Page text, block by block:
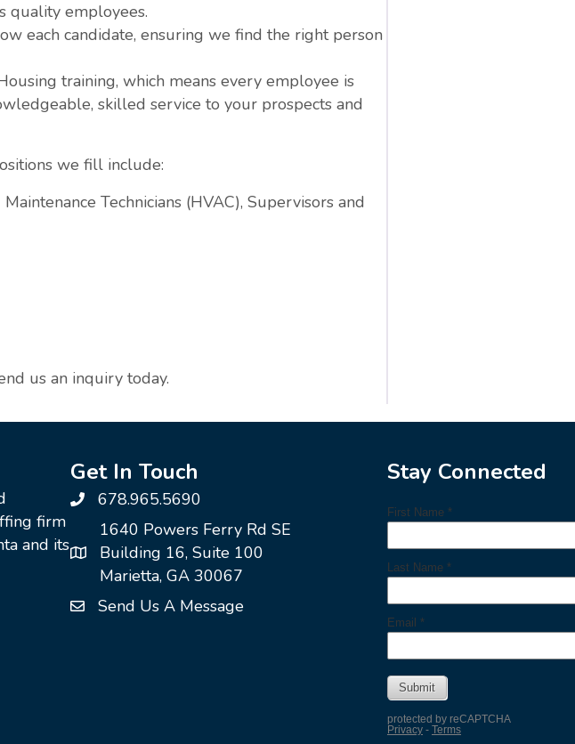
quality employees.
each candidate, ensuring we find the right person
training, which means every employee is
skilled service to your prospects and
we fill include:
Technicians (HVAC), Supervisors and
us an inquiry today.
firm
and its
Get In Touch
678.965.5690
1640 Powers Ferry Rd SE
Building 16, Suite 100
Marietta, GA 30067
Send Us A Message
Stay Connected